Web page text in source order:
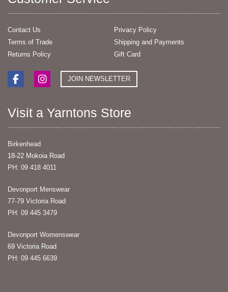
Contact Us
Privacy Policy
Terms of Trade
Shipping and Payments
Returns Policy
Gift Card
JOIN NEWSLETTER
Visit a Yarntons Store
Birkenhead
18-22 Mokoia Road
PH: 09 418 4011
Devonport Menswear
77-79 Victoria Road
PH: 09 445 3479
Devonport Womenswear
69 Victoria Road
PH: 09 445 6639